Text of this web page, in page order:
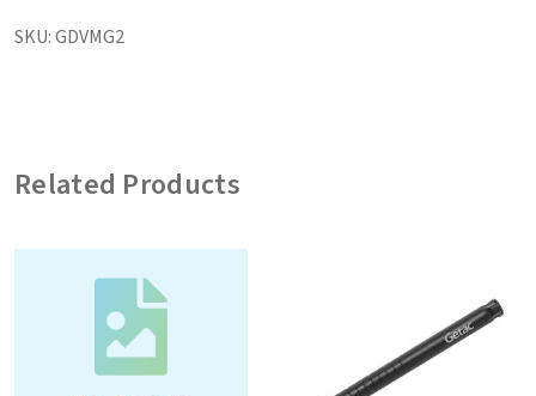
Johnson
vehicle
quantity
SKU:GDVMG2
Related Products